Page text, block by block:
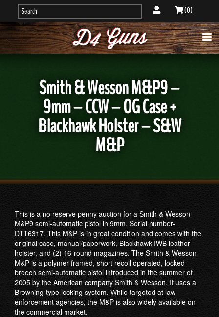
( 0 )
Smith & Wesson M&P9 –
9mm – CCW – OG Case +
Blackhawk Holster – S&W
M&P
This is a no reserve penny auction for a Smith & Wesson
M&P9 semi-automatic pistol in 9mm. Serial number-
DTT6317. This M&P is in great condition and comes with the
original case, manual/paperwork, Blackhawk IWB leather
holster, and (2) 16-round magazines. The Smith & Wesson
M&P is a polymer-framed, short recoil operated, locked
breech semi-automatic pistol introduced in the summer of
2005 by the American company Smith & Wesson. It uses a
Browning-type locking system. While targeted at law
enforcement agencies, the M&P is also widely available on
the commercial market.